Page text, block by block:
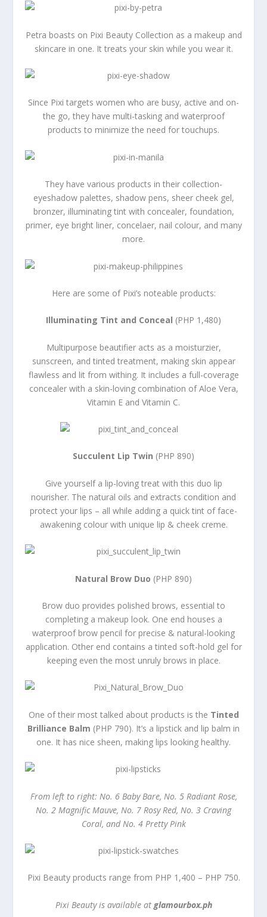
Petra boasts on Pixi Beauty Collection as a makeup and
skincare in one. It treats your skin while you wear it.
Since Pixi targets women who are busy, active and on-
the go, they have multi-tasking and waterproof
products to minimize the need for touchups.
They have various products in their collection-
eyeshadow palettes, shadow pens, sheer cheek gel,
bronzer, illuminating tint with concealer, foundation,
primer, eye bright liner, concelaer, nail colour, and many
more.
Here are some of Pixi’s noteable products:
Illuminating Tint and Conceal (PHP 1,480)
Multipurpose beautifier acts as a moisturzier,
sunscreen, and tinted treatment, making skin appear
flawless and lit from withing. It includes a full-coverage
concealer with a skin-loving combination of Aloe Vera,
Vitamin E and Vitamin C.
Succulent Lip Twin (PHP 890)
Give yourself a lip-loving treat with this duo lip
nourisher. The natural oils and extracts condition and
protect your lips – all while adding a quick tint of face-
awakening colour with unique lip & cheek creme.
Natural Brow Duo (PHP 890)
Brow duo provides polished brows, essential to
completing a makeup look. One end houses a
waterproof brow pencil for precise & natural-looking
application. Other end contains a tinted soft-hold gel for
keeping even the most unruly brows in place.
One of their most talked about products is the Tinted
Brilliance Balm (PHP 790). It’s a lipstick and lip balm in
one. It has nice sheen, making lips looking healthy.
From left to right: No. 6 Baby Bare, No. 5 Radiant Rose,
No. 2 Magnific Mauve, No. 7 Rosy Red, No. 3 Craving
Coral, and No. 4 Pretty Pink
Pixi Beauty products range from PHP 1,400 – PHP 750.
Pixi Beauty is available at glamourbox.ph